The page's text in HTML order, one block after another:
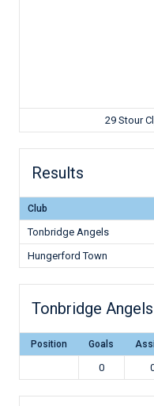
29 Stour
Results
Club
Tonbridge Angels
Hungerford Town
Tonbridge Angels
Position Goals
0